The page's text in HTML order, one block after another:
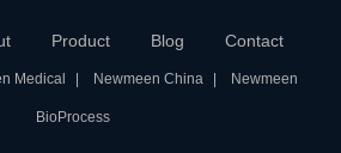
Product Blog Contact
Medical Newmeen China Newmeen
BioProcess